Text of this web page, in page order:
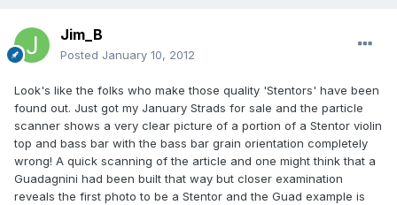
Jim_B
Posted January 10, 2012
Look's like the folks who make those quality 'Stentors' have been
found out. Just got my January Strads for sale and the particle
scanner shows a very clear picture of a portion of a Stentor violin
top and bass bar with the bass bar grain orientation completely
wrong! A quick scanning of the article and one might think that a
Guadagnini had been built that way but closer examination
reveals the first photo to be a Stentor and the Guad example is